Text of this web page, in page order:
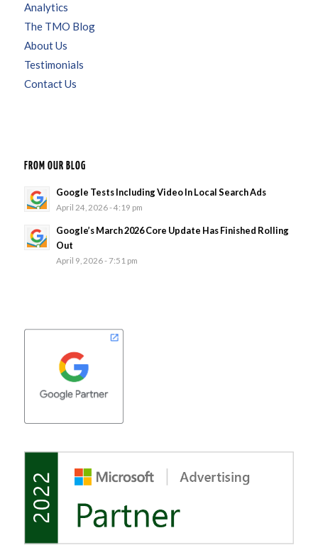
Analytics
The TMO Blog
About Us
Testimonials
Contact Us
FROM OUR BLOG
Google Tests Including Video In Local Search Ads
April 24, 2026 - 4:19 pm
Google’s March 2026 Core Update Has Finished Rolling
Out
April 9, 2026 - 7:51 pm